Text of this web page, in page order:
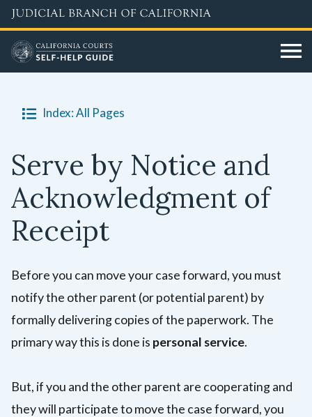
Skip
to
main
content
Index: All Pages
Serve by Notice and
Acknowledgment of
Receipt
Before you can move your case forward, you must
notify the other parent (or potential parent) by
formally delivering copies of the paperwork. The
primary way this is done is personal service.
But, if you and the other parent are cooperating and
they will participate to move the case forward, you